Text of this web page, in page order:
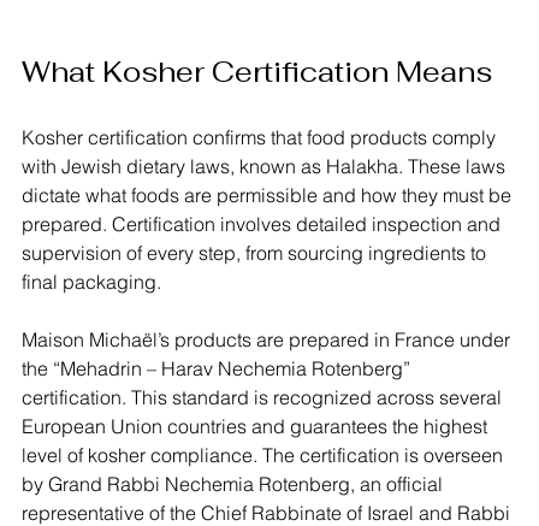
What Kosher Certification Means
Kosher certification confirms that food products comply
with Jewish dietary laws, known as Halakha. These laws
dictate what foods are permissible and how they must be
prepared. Certification involves detailed inspection and
supervision of every step, from sourcing ingredients to
final packaging.
Maison Michaël’s products are prepared in France under
the “Mehadrin – Harav Nechemia Rotenberg”
certification. This standard is recognized across several
European Union countries and guarantees the highest
level of kosher compliance. The certification is overseen
by Grand Rabbi Nechemia Rotenberg, an official
representative of the Chief Rabbinate of Israel and Rabbi